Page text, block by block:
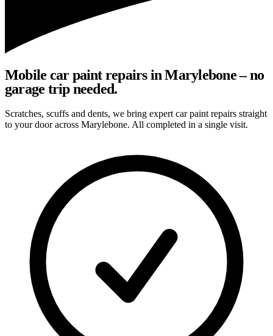
Mobile car paint repairs in Marylebone – no
garage trip needed.
Scratches, scuffs and dents, we bring expert car paint repairs straight
to your door across Marylebone. All completed in a single visit.